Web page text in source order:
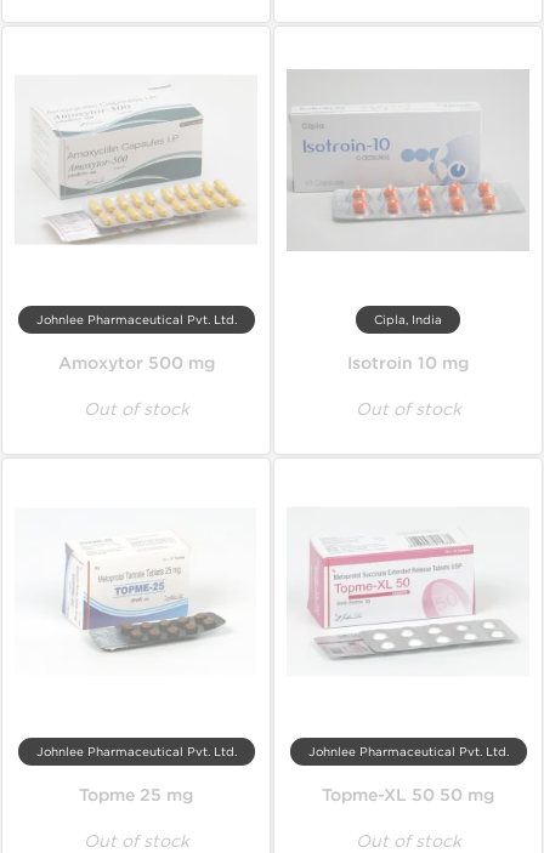
Johnlee Pharmaceutical Pvt. Ltd.
Amoxytor 500 mg
Out of stock
Cipla, India
Isotroin 10 mg
Out of stock
Johnlee Pharmaceutical Pvt. Ltd.
Topme 25 mg
Out of stock
Johnlee Pharmaceutical Pvt. Ltd.
Topme-XL 50 50 mg
Out of stock